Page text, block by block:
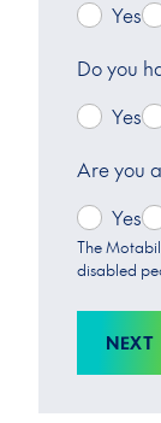
Yes
Do you
Yes
Are you
Yes
The
disabled
NEXT